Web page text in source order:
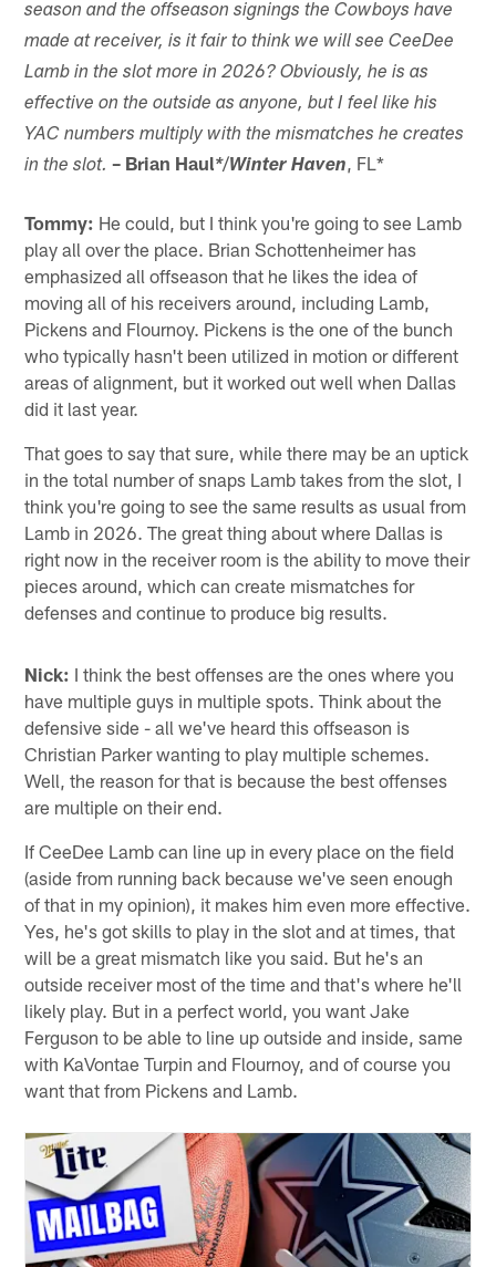
season and the offseason signings the Cowboys have
made at receiver, is it fair to think we will see CeeDee
Lamb in the slot more in 2026? Obviously, he is as
effective on the outside as anyone, but I feel like his
YAC numbers multiply with the mismatches he creates
in the slot. – Brian Haul*/Winter Haven , FL*
Tommy: He could, but I think you're going to see Lamb
play all over the place. Brian Schottenheimer has
emphasized all offseason that he likes the idea of
moving all of his receivers around, including Lamb,
Pickens and Flournoy. Pickens is the one of the bunch
who typically hasn't been utilized in motion or different
areas of alignment, but it worked out well when Dallas
did it last year.
That goes to say that sure, while there may be an uptick
in the total number of snaps Lamb takes from the slot, I
think you're going to see the same results as usual from
Lamb in 2026. The great thing about where Dallas is
right now in the receiver room is the ability to move their
pieces around, which can create mismatches for
defenses and continue to produce big results.
Nick: I think the best offenses are the ones where you
have multiple guys in multiple spots. Think about the
defensive side - all we've heard this offseason is
Christian Parker wanting to play multiple schemes.
Well, the reason for that is because the best offenses
are multiple on their end.
If CeeDee Lamb can line up in every place on the field
(aside from running back because we've seen enough
of that in my opinion), it makes him even more effective.
Yes, he's got skills to play in the slot and at times, that
will be a great mismatch like you said. But he's an
outside receiver most of the time and that's where he'll
likely play. But in a perfect world, you want Jake
Ferguson to be able to line up outside and inside, same
with KaVontae Turpin and Flournoy, and of course you
want that from Pickens and Lamb.